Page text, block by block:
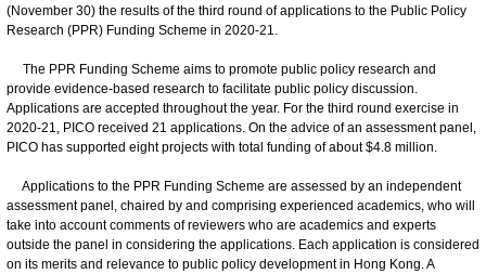
(November 30) the results of the third round of applications to the Public Policy
Research (PPR) Funding Scheme in 2020-21.
The PPR Funding Scheme aims to promote public policy research and
provide evidence-based research to facilitate public policy discussion.
Applications are accepted throughout the year. For the third round exercise in
2020-21, PICO received 21 applications. On the advice of an assessment panel,
PICO has supported eight projects with total funding of about $4.8 million.
Applications to the PPR Funding Scheme are assessed by an independent
assessment panel, chaired by and comprising experienced academics, who will
take into account comments of reviewers who are academics and experts
outside the panel in considering the applications. Each application is considered
on its merits and relevance to public policy development in Hong Kong. A